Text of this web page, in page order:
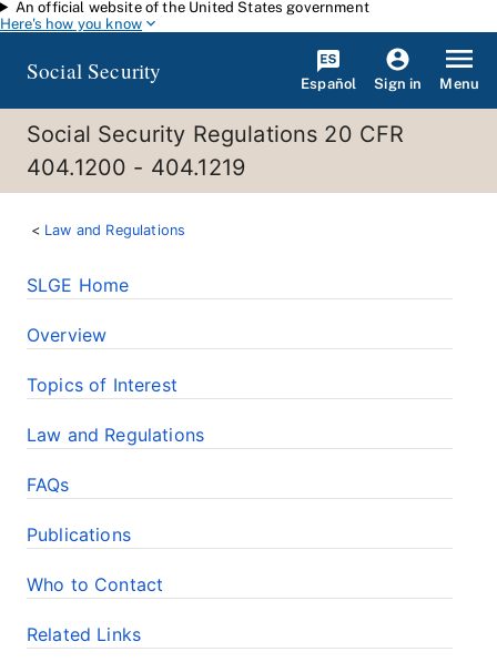
Skip to main content
An official website of the United States government
Here's how you know
Social Security Español Sign in Menu
Social Security Regulations 20 CFR
404.1200 - 404.1219
Law and Regulations
SLGE Home
Overview
Topics of Interest
Law and Regulations
FAQs
Publications
Who to Contact
Related Links